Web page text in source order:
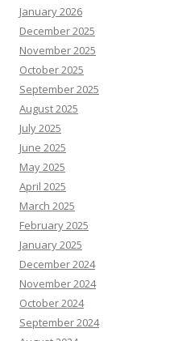
January 2026
December 2025
November 2025
October 2025
September 2025
August 2025
July 2025
June 2025
May 2025
April 2025
March 2025
February 2025
January 2025
December 2024
November 2024
October 2024
September 2024